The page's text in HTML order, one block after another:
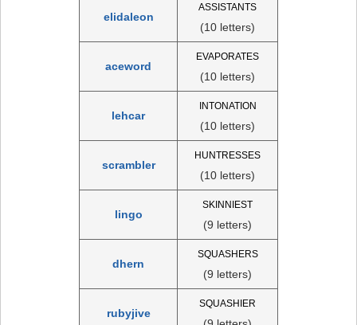
elidaleon
ASSISTANTS
(10 letters)
aceword
EVAPORATES
(10 letters)
lehcar
INTONATION
(10 letters)
scrambler
HUNTRESSES
(10 letters)
lingo
SKINNIEST
(9 letters)
dhern
SQUASHERS
(9 letters)
rubyjive
SQUASHIER